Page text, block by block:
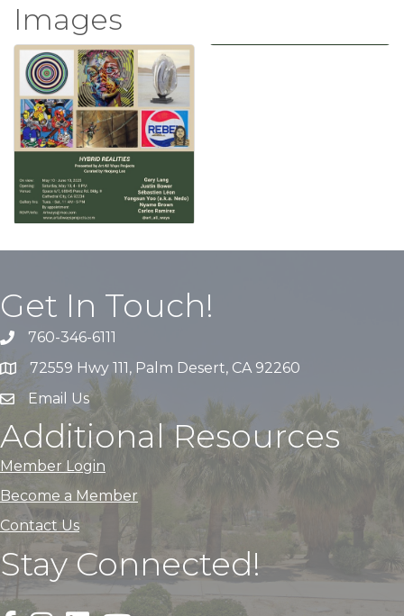
Images
Get In Touch!
760-346-6111
72559 Hwy 111, Palm Desert, CA 92260
Email Us
Additional Resources
Member Login
Become a Member
Contact Us
Stay Connected!